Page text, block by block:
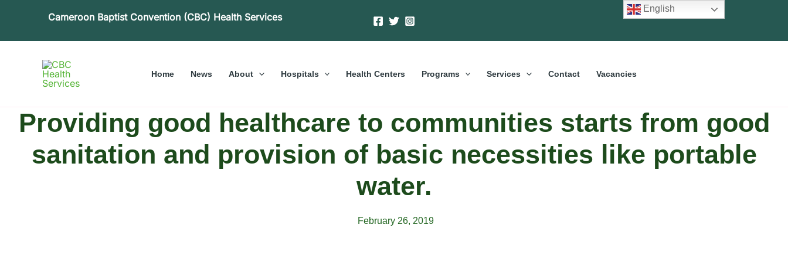
Cameroon Baptist Convention (CBC) Health Services
Home News About Hospitals Health Centers Programs Services Contact Vacancies
Providing good healthcare to communities starts from good
sanitation and provision of basic necessities like portable
water.
February 26, 2019
English